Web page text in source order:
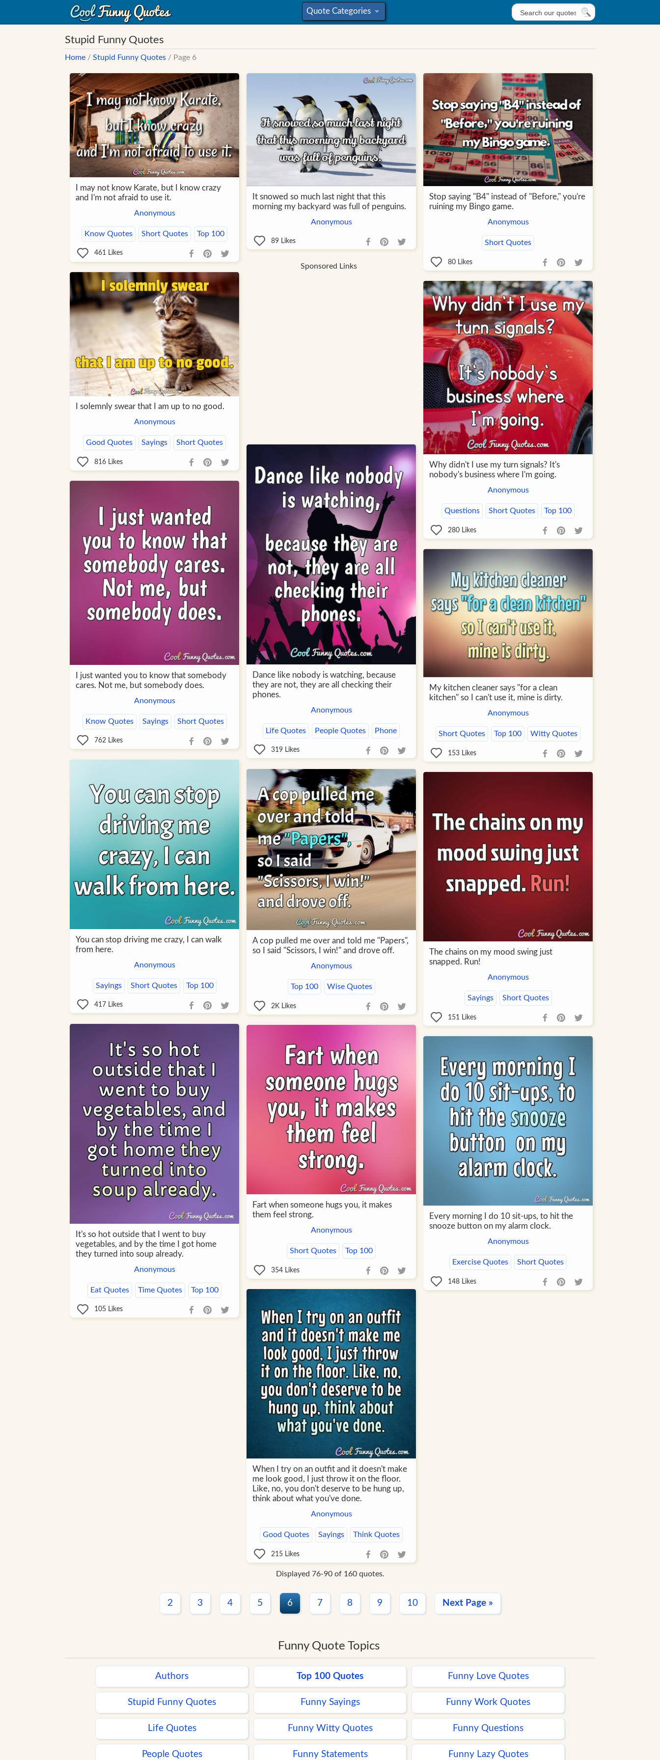
Quote Categories
»
Stupid Funny Quotes
Home / Stupid Funny Quotes / Page 6
I may not know Karate, but I know crazy
and I'm not afraid to use it.
Anonymous
Know Quotes Short Quotes Top 100
461Likes
It snowed so much last night that this
morning my backyard was full of penguins.
Anonymous
89Likes
Stop saying "B4" instead of "Before," you're
ruining my Bingo game.
Anonymous
Short Quotes
80Likes
Sponsored Links
I solemnly swear that I am up to no good.
Anonymous
Good Quotes Sayings Short Quotes
816Likes
Why didn't I use my turn signals? It's
nobody's business where I'm going.
Anonymous
Questions Short Quotes Top 100
280Likes
Dance like nobody is watching, because
they are not, they are all checking their
phones.
Anonymous
Life Quotes People Quotes Phone
319Likes
I just wanted you to know that somebody
cares. Not me, but somebody does.
Anonymous
Know Quotes Sayings Short Quotes
762Likes
My kitchen cleaner says "for a clean
kitchen" so I can't use it, mine is dirty.
Anonymous
Short Quotes Top 100 Witty Quotes
153Likes
You can stop driving me crazy, I can walk
from here.
Anonymous
Sayings Short Quotes Top 100
417 Likes
A cop pulled me over and told me "Papers",
so I said "Scissors, I win!" and drove off.
Anonymous
Top 100 Wise Quotes
2KLikes
The chains on my mood swing just
snapped. Run!
Anonymous
Sayings Short Quotes
151 Likes
It's so hot outside that I went to buy
vegetables, and by the time I got home
they turned into soup already.
Anonymous
Eat Quotes Time Quotes Top 100
105Likes
Fart when someone hugs you, it makes
them feel strong.
Anonymous
Short Quotes Top 100
354Likes
Every morning I do 10 sit-ups, to hit the
snooze button on my alarm clock.
Anonymous
Exercise Quotes Short Quotes
148Likes
When I try on an outfit and it doesn't make
me look good, I just throw it on the floor.
Like, no, you don't deserve to be hung up,
think about what you've done.
Anonymous
Good Quotes Sayings Think Quotes
215Likes
Displayed 76-90 of 160 quotes.
2 3 4 5 6 7 8 9 10 Next Page »
Funny Quote Topics
Authors Top 100 Quotes Funny Love Quotes
Stupid Funny Quotes Funny Sayings Funny Work Quotes
Life Quotes Funny Witty Quotes Funny Questions
People Quotes Funny Statements Funny Lazy Quotes